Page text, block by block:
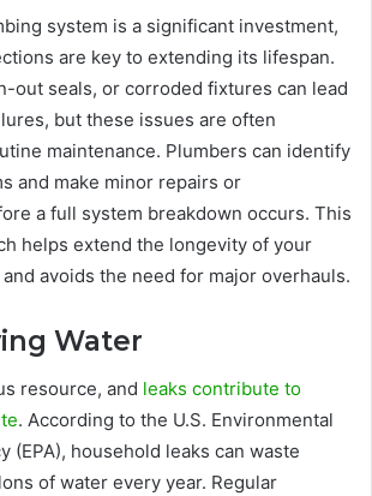
system is a significant investment,
are key to extending its lifespan.
out seals, or corroded fixtures can lead
but these issues are often
maintenance. Plumbers can identify
and make minor repairs or
a full system breakdown occurs. This
helps extend the longevity of your
avoids the need for major overhauls.
Water
resource, and leaks contribute to
. According to the U.S. Environmental
(EPA), household leaks can waste
of water every year. Regular